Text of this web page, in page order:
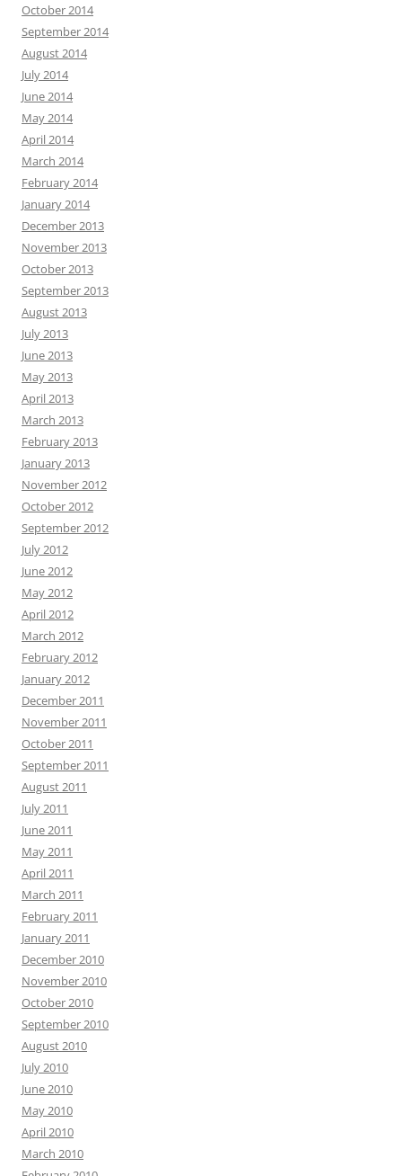
October 2014
September 2014
August 2014
July 2014
June 2014
May 2014
April 2014
March 2014
February 2014
January 2014
December 2013
November 2013
October 2013
September 2013
August 2013
July 2013
June 2013
May 2013
April 2013
March 2013
February 2013
January 2013
November 2012
October 2012
September 2012
July 2012
June 2012
May 2012
April 2012
March 2012
February 2012
January 2012
December 2011
November 2011
October 2011
September 2011
August 2011
July 2011
June 2011
May 2011
April 2011
March 2011
February 2011
January 2011
December 2010
November 2010
October 2010
September 2010
August 2010
July 2010
June 2010
May 2010
April 2010
March 2010